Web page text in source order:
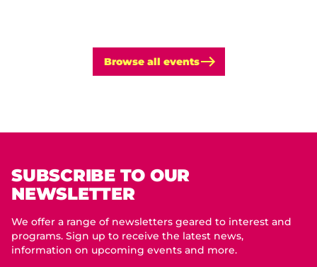
Browse all events
SUBSCRIBE TO OUR
NEWSLETTER
We offer a range of newsletters geared to interest and
programs. Sign up to receive the latest news,
information on upcoming events and more.